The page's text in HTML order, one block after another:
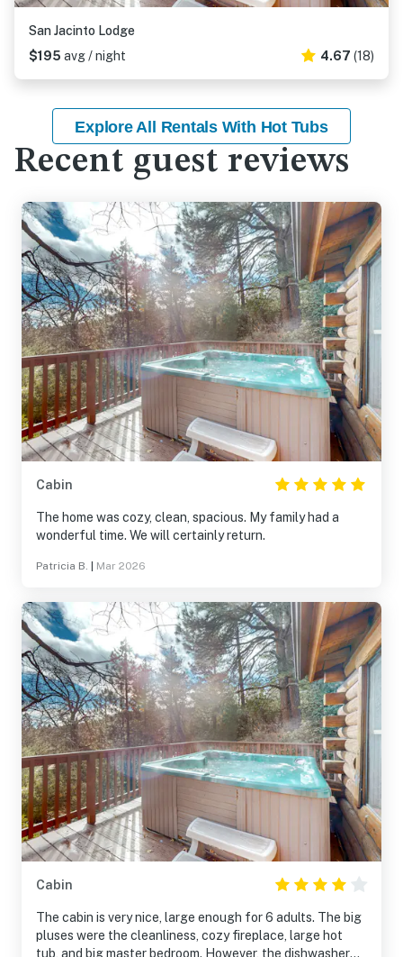
San Jacinto Lodge
$195 avg / night 4.67 (18)
Explore All Rentals With Hot Tubs
Recent guest reviews
Cabin
The home was cozy, clean, spacious. My family had a
wonderful time. We will certainly return.
Patricia B. Mar 2026
Cabin
The cabin is very nice, large enough for 6 adults. The big
pluses were the cleanliness, cozy fireplace, large hot
tub, and big master bedroom. However, the dishwasher